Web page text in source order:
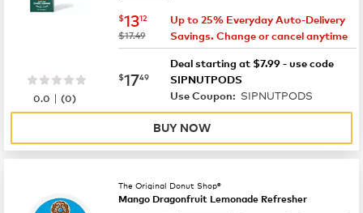
now $13.12
$1312
was
$17.49
Up to 25% Everyday Auto-Delivery
Savings. Change or cancel anytime
now $17.49
$1749
Deal starting at $7.99 - use code
SIPNUTPODS
Use Coupon: SIPNUTPODS
0.0 |(0)
BUY NOW
The Original Donut Shop®
Mango Dragonfruit Lemonade Refresher